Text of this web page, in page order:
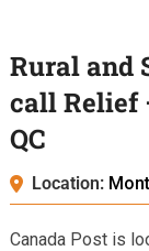
Rural and
call Relief
QC
Location:
Canada Post is